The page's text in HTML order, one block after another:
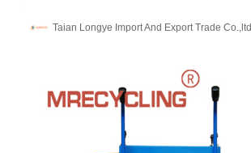
Taian Longye Import And Export Trade Co.,ltd